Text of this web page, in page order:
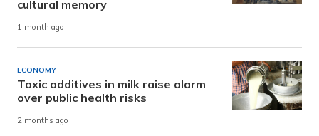
cultural memory
1 month ago
ECONOMY
Toxic additives in milk raise alarm
over public health risks
2 months ago